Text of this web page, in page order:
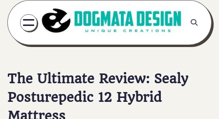
Skip
content
The Ultimate Review: Sealy
Posturepedic 12 Hybrid